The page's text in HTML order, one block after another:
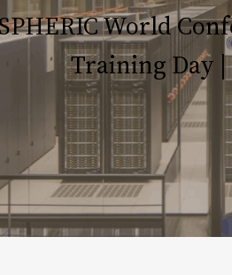
World
Training Day |